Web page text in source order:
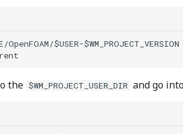
$USER-$WM_PROJECT_VERSION
the $WM_PROJECT_USER_DIR and go